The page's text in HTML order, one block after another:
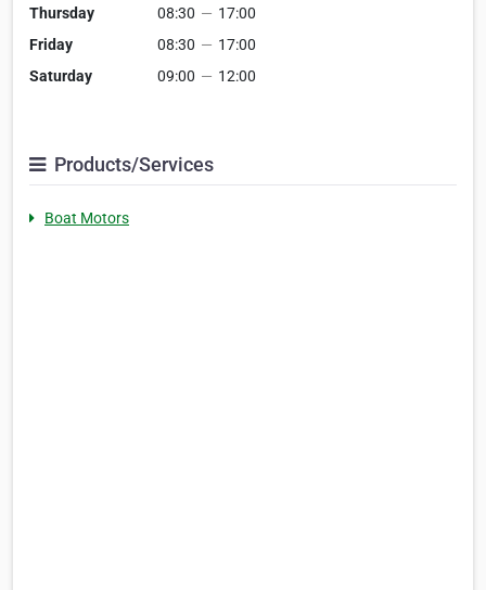
Thursday
08:30 — 17:00
Friday
08:30 — 17:00
Saturday
09:00 — 12:00
Products/Services
Boat Motors